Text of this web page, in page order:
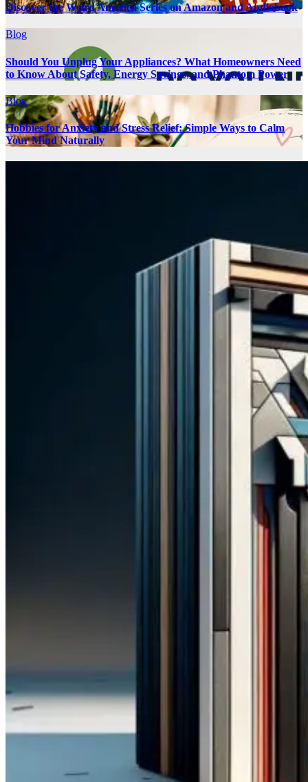
Discover the Weird America Series on Amazon and Audiobook
Blog
Should You Unplug Your Appliances? What Homeowners Need
to Know About Safety, Energy Savings, and Phantom Power
Blog
Hobbies for Anxiety and Stress Relief: Simple Ways to Calm
Your Mind Naturally